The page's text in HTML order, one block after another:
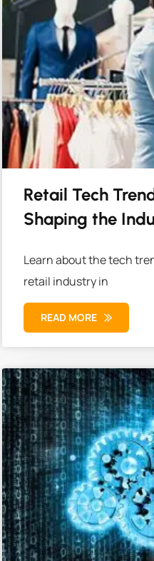
Retail Tech
Shaping the
Learn about the tech
retail industry in
READ MORE